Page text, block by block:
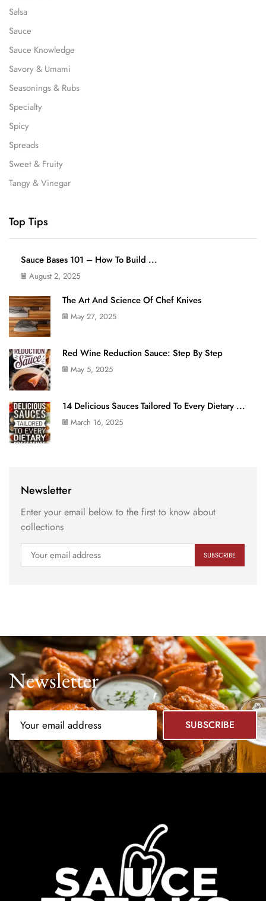
Salsa
Sauce
Sauce Knowledge
Savory & Umami
Seasonings & Rubs
Specialty
Spicy
Spreads
Sweet & Fruity
Tangy & Vinegar
Top Tips
Sauce Bases 101 – How To Build ...
August 2, 2025
The Art And Science Of Chef Knives
May 27, 2025
Red Wine Reduction Sauce: Step By Step
May 5, 2025
14 Delicious Sauces Tailored To Every Dietary ...
March 16, 2025
Newsletter
Enter your email below to the first to know about
collections
Newsletter